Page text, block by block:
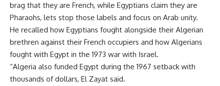
brag that they are French, while Egyptians claim they are
Pharaohs, lets stop those labels and focus on Arab unity.
He recalled how Egyptians fought alongside their Algerian
brethren against their French occupiers and how Algerians
fought with Egypt in the 1973 war with Israel.
“Algeria also funded Egypt during the 1967 setback with
thousands of dollars, El Zayat said.